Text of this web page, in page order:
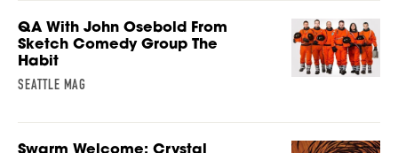
QA With John Osebold From
Sketch Comedy Group The
Habit
SEATTLE MAG
Swarm Welcome: Crystal